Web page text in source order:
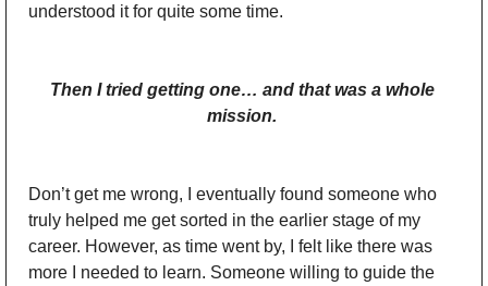
understood it for quite some time.
Then I tried getting one… and that was a whole
mission.
Don’t get me wrong, I eventually found someone who
truly helped me get sorted in the earlier stage of my
career. However, as time went by, I felt like there was
more I needed to learn. Someone willing to guide the